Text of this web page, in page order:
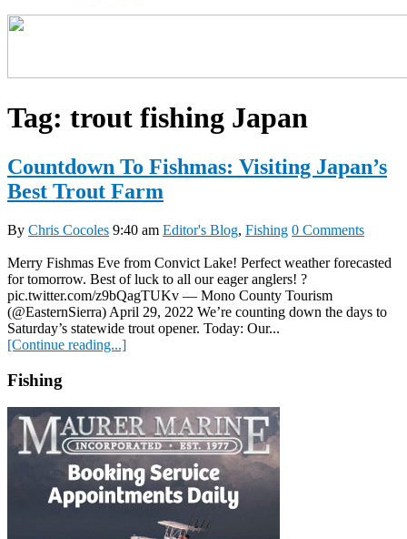
Tag: trout fishing Japan
Countdown To Fishmas: Visiting Japan’s
Best Trout Farm
By Chris Cocoles 9:40 am Editor's Blog, Fishing 0 Comments
Merry Fishmas Eve from Convict Lake! Perfect weather forecasted
for tomorrow. Best of luck to all our eager anglers! ?
pic.twitter.com/z9bQagTUKv — Mono County Tourism
(@EasternSierra) April 29, 2022 We’re counting down the days to
Saturday’s statewide trout opener. Today: Our...
[Continue reading...]
Fishing